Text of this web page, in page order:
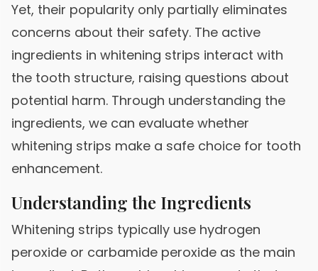
Yet, their popularity only partially eliminates
concerns about their safety. The active
ingredients in whitening strips interact with
the tooth structure, raising questions about
potential harm. Through understanding the
ingredients, we can evaluate whether
whitening strips make a safe choice for tooth
enhancement.
Understanding the Ingredients
Whitening strips typically use hydrogen
peroxide or carbamide peroxide as the main